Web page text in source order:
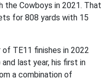
the Cowboys in 2021. That
for 808 yards with 15
TE11 finishes in 2022
last year, his first in
a combination of